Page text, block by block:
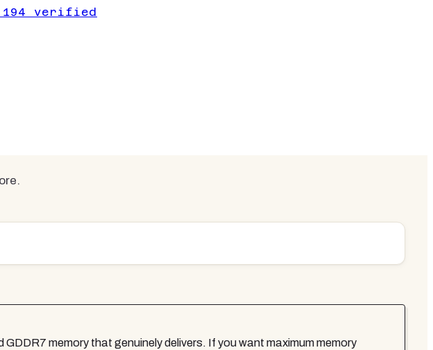
194 verified
memory that genuinely delivers. If you want maximum memory